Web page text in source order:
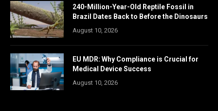
240-Million-Year-Old Reptile Fossil in
Brazil Dates Back to Before the Dinosaurs
August 10, 2026
EU MDR: Why Compliance is Crucial for
Medical Device Success
August 10, 2026